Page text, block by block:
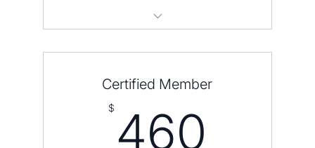
order
Certified Member
$ 460